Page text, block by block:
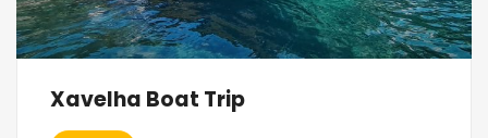
Xavelha Boat Trip